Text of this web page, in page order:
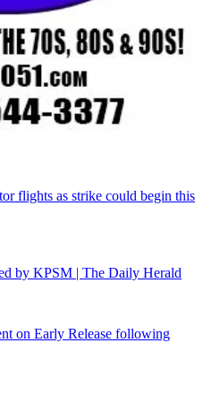
flights as strike could begin this
by KPSM | The Daily Herald
on Early Release following